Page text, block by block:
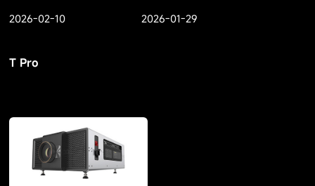
Summit
2026-02-10 2026-01-29
T Pro